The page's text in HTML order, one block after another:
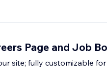
Page and Job
site; fully customizable